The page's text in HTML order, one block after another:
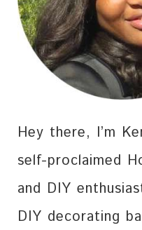
Hey there, I’m
self-proclaimed
and DIY
DIY decorating